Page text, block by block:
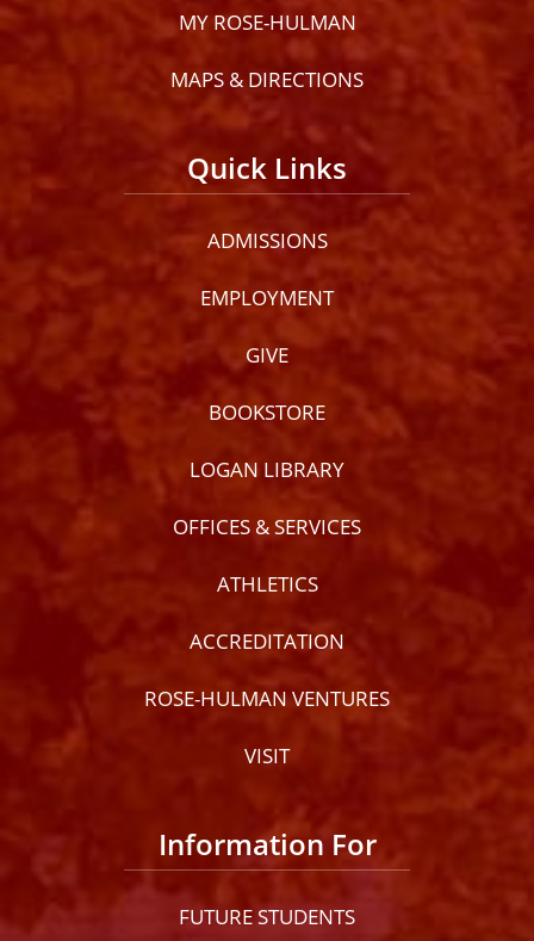
MY ROSE-HULMAN
MAPS & DIRECTIONS
Quick Links
ADMISSIONS
EMPLOYMENT
GIVE
BOOKSTORE
LOGAN LIBRARY
OFFICES & SERVICES
ATHLETICS
ACCREDITATION
ROSE-HULMAN VENTURES
VISIT
Information For
FUTURE STUDENTS